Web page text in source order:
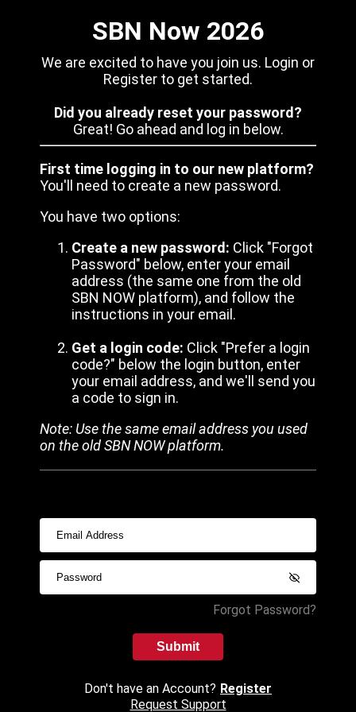
SBN Now 2026
We are excited to have you join us. Login or
Register to get started.
Did you already reset your password?
Great! Go ahead and log in below.
First time logging in to our new platform?
You'll need to create a new password.
You have two options:
Create a new password: Click "Forgot
Password" below, enter your email
address (the same one from the old
SBN NOW platform), and follow the
instructions in your email.
Get a login code: Click "Prefer a login
code?" below the login button, enter
your email address, and we'll send you
a code to sign in.
Note: Use the same email address you used
on the old SBN NOW platform.
Forgot Password?
Submit
Don't have an Account? Register
Request Support